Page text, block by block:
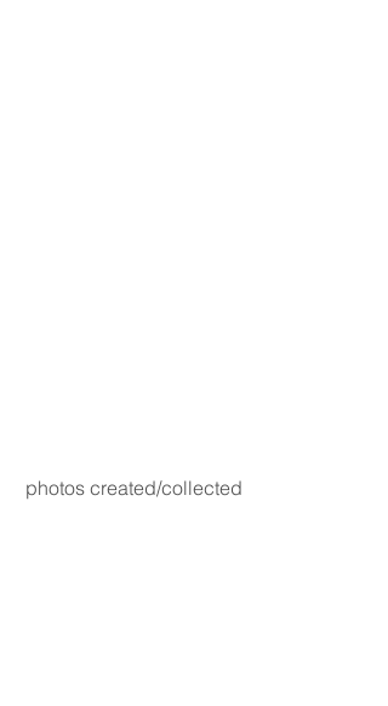
photos created/collected